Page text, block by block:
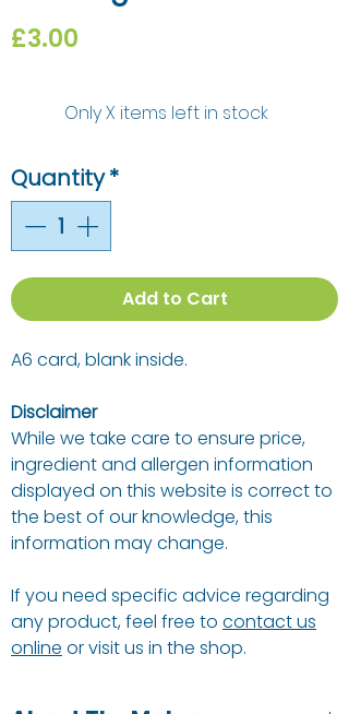
£3.00
Only X items left in stock
Quantity*
Add to Cart
A6 card, blank inside.
Disclaimer
While we take care to ensure price,
ingredient and allergen information
displayed on this website is correct to
the best of our knowledge, this
information may change.
If you need specific advice regarding
any product, feel free to contact us
online or visit us in the shop.